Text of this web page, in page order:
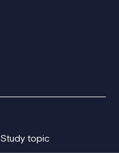
Study topic